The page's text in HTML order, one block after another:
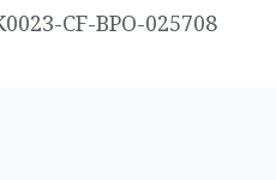
CF-BPO-025708